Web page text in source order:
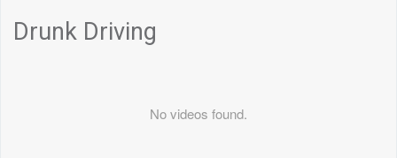
Drunk Driving
No videos found.